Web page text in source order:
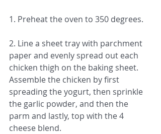
1. Preheat the oven to 350 degrees.
2. Line a sheet tray with parchment
paper and evenly spread out each
chicken thigh on the baking sheet.
Assemble the chicken by first
spreading the yogurt, then sprinkle
the garlic powder, and then the
parm and lastly, top with the 4
cheese blend.